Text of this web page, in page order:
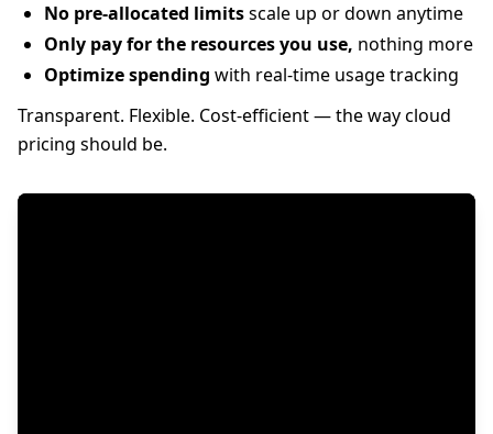
No pre-allocated limitsscale up or down anytime
Only pay for the resources you use, nothing more
Optimize spending with real-time usage tracking
Transparent. Flexible. Cost-efficient — the way cloud
pricing should be.